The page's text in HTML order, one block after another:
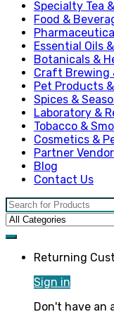
Specialty Tea
Food &
Essential Oils
Botanicals &
Craft Brewing
Pet Products
Spices &
Laboratory &
Tobacco &
Cosmetics &
Partner
Blog
Contact Us
Search for:
Returning
Sign in
Don't have an